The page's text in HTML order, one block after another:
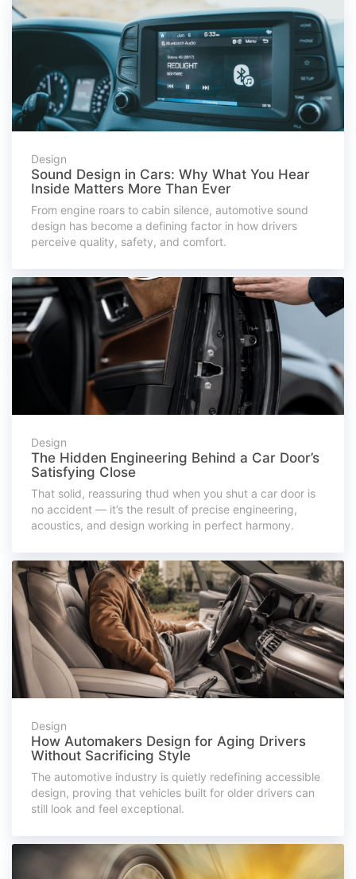
Design
Sound Design in Cars: Why What You Hear
Inside Matters More Than Ever
From engine roars to cabin silence, automotive sound
design has become a defining factor in how drivers
perceive quality, safety, and comfort.
Design
The Hidden Engineering Behind a Car Door’s
Satisfying Close
That solid, reassuring thud when you shut a car door is
no accident — it’s the result of precise engineering,
acoustics, and design working in perfect harmony.
Design
How Automakers Design for Aging Drivers
Without Sacrificing Style
The automotive industry is quietly redefining accessible
design, proving that vehicles built for older drivers can
still look and feel exceptional.